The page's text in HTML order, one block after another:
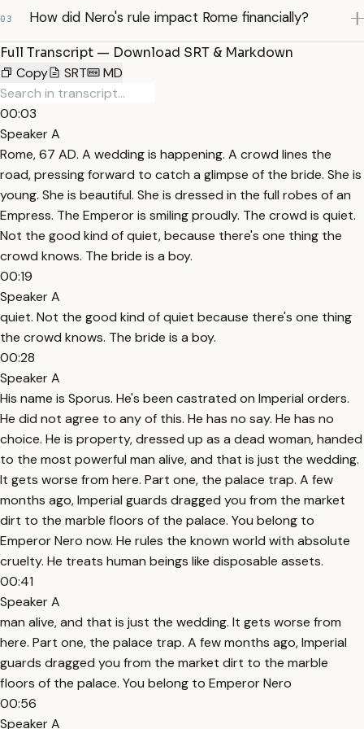
03 How did Nero's rule impact Rome financially?
Full Transcript — Download SRT & Markdown
Copy
SRT MD
00:03
Speaker A
Rome, 67 AD. A wedding is happening. A crowd lines the
road, pressing forward to catch a glimpse of the bride. She is
young. She is beautiful. She is dressed in the full robes of an
Empress. The Emperor is smiling proudly. The crowd is quiet.
Not the good kind of quiet, because there's one thing the
crowd knows. The bride is a boy.
00:19
Speaker A
quiet. Not the good kind of quiet because there's one thing
the crowd knows. The bride is a boy.
00:28
Speaker A
His name is Sporus. He's been castrated on Imperial orders.
He did not agree to any of this. He has no say. He has no
choice. He is property, dressed up as a dead woman, handed
to the most powerful man alive, and that is just the wedding.
It gets worse from here. Part one, the palace trap. A few
months ago, Imperial guards dragged you from the market
dirt to the marble floors of the palace. You belong to
Emperor Nero now. He rules the known world with absolute
cruelty. He treats human beings like disposable assets.
00:41
Speaker A
man alive, and that is just the wedding. It gets worse from
here. Part one, the palace trap. A few months ago, Imperial
guards dragged you from the market dirt to the marble
floors of the palace. You belong to Emperor Nero
00:56
Speaker A